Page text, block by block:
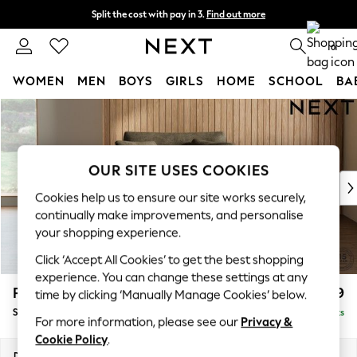
Skip to Main Content
Split the cost with pay in 3. Find out more
Delivery to store or home delivery available* T&Cs apply 0
WOMEN MEN BOYS GIRLS HOME SCHOOL
For You
WOMEN
New In & Trending
New: This Week
Top Picks
Trending on Social
Polka Dots
Summer Textures
Blues & Chambrays
Chocolate Brown
Linen Collection
Summer Whites
Parker £1,099
Snuggle Delivered in 8 Weeks
OUR SITE USES COOKIES
Cookies help us to ensure our site works securely,
continually make improvements, and personalise
your shopping experience.
Click ‘Accept All Cookies’ to get the best shopping
experience. You can change these settings at any
time by clicking ‘Manually Manage Cookies’ below.
For more information, please see our Privacy &
Cookie Policy.